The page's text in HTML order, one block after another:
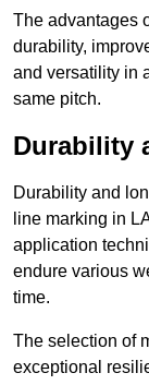
The advantages
durability,
and versatility in
same pitch.
Durability
Durability and
line marking in
application
endure various
time.
The selection of
exceptional